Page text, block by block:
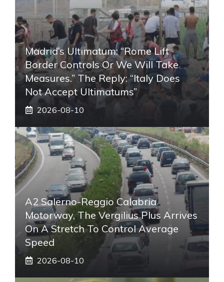
Madrid’s Ultimatum: “Rome Lift
Border Controls Or We Will Take
Measures.” The Reply: “Italy Does
Not Accept Ultimatums”
2026-08-10
A2 Salerno-Reggio Calabria
Motorway, The Vergilius Plus Arrives
On A Stretch To Control Average
Speed
2026-08-10